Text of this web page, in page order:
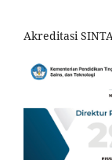
Akreditasi